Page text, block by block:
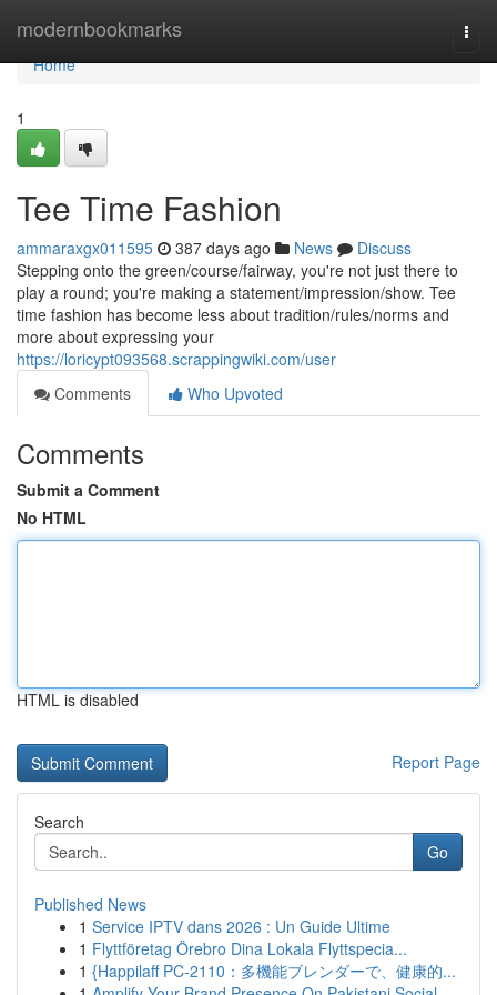
modernbookmarks
Home
Home
1
Tee Time Fashion
ammaraxgx011595 387 days ago News
Discuss
Stepping onto the green/course/fairway, you're not just there to
play a round; you're making a statement/impression/show. Tee
time fashion has become less about tradition/rules/norms and
more about expressing your
https://loricypt093568.scrappingwiki.com/user
Comments
Who Upvoted
Comments
Submit a Comment
No HTML
HTML is disabled
Report Page
Search
Go
Published News
1 Service IPTV dans 2026 : Un Guide Ultime
1 Flyttföretag Örebro Dina Lokala Flyttspecia...
1 {Happilaff PC-2110：多機能ブレンダーで、健康的...